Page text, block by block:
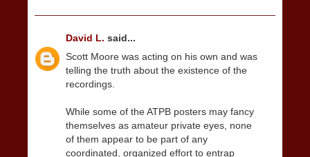
David L. said...
Scott Moore was acting on his own and was
telling the truth about the existence of the
recordings.
While some of the ATPB posters may fancy
themselves as amateur private eyes, none
of them appear to be part of any
coordinated, organized effort to entrap